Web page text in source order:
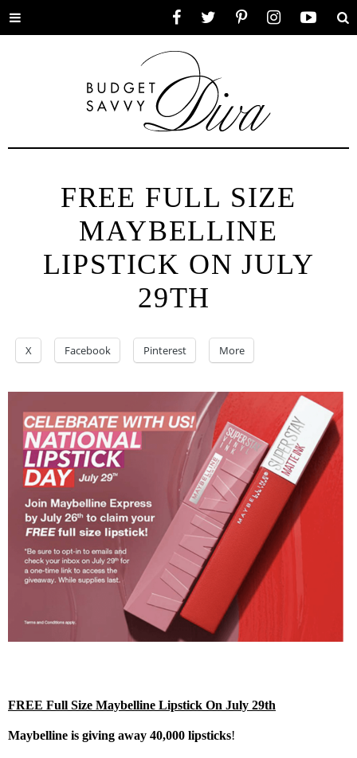
Toggle
FREE FULL SIZE
MAYBELLINE
LIPSTICK ON JULY
29TH
X Facebook Pinterest More
FREE Full Size Maybelline Lipstick On July 29th
Maybelline is giving away 40,000 lipsticks!